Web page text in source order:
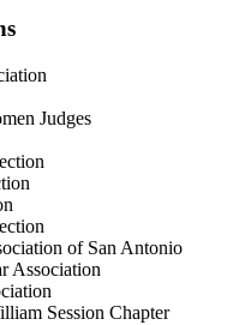
Judges
of San Antonio
Association
Session Chapter